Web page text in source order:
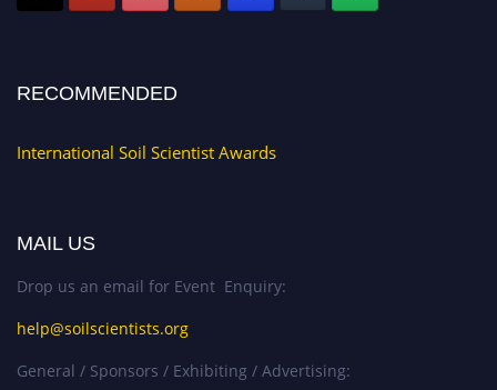
RECOMMENDED
International Soil Scientist Awards
MAIL US
Drop us an email for Event Enquiry:
help@soilscientists.org
General / Sponsors / Exhibiting / Advertising: